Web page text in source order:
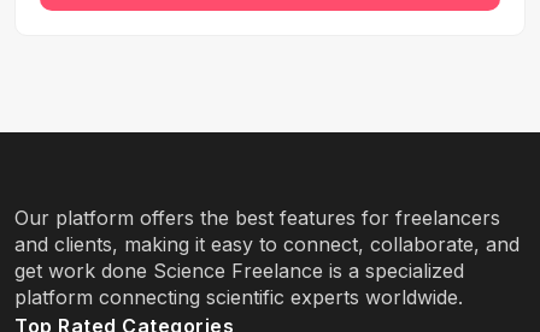
Our platform offers the best features for freelancers
and clients, making it easy to connect, collaborate, and
get work done Science Freelance is a specialized
platform connecting scientific experts worldwide.
Top Rated Categories